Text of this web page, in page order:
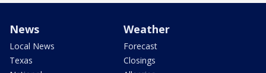
News
Local News
Texas
Weather
Forecast
Closings